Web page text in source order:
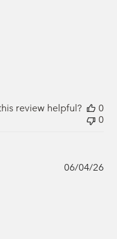
review helpful?
0
0
06/04/26